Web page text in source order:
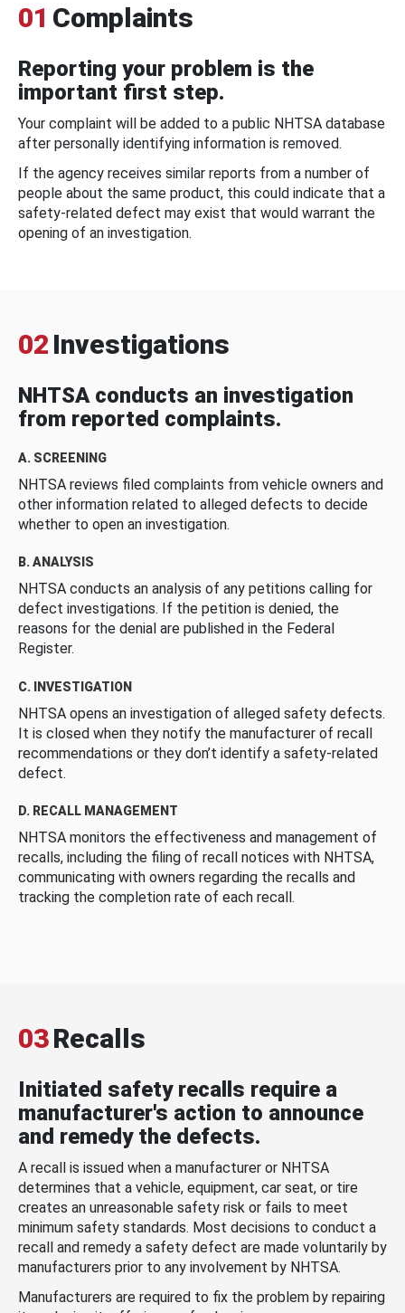
01 Complaints
Reporting your problem is the
important first step.
Your complaint will be added to a public NHTSA database
after personally identifying information is removed.
If the agency receives similar reports from a number of
people about the same product, this could indicate that a
safety-related defect may exist that would warrant the
opening of an investigation.
02 Investigations
NHTSA conducts an investigation
from reported complaints.
A. SCREENING
NHTSA reviews filed complaints from vehicle owners and
other information related to alleged defects to decide
whether to open an investigation.
B. ANALYSIS
NHTSA conducts an analysis of any petitions calling for
defect investigations. If the petition is denied, the
reasons for the denial are published in the Federal
Register.
C. INVESTIGATION
NHTSA opens an investigation of alleged safety defects.
It is closed when they notify the manufacturer of recall
recommendations or they don’t identify a safety-related
defect.
D. RECALL MANAGEMENT
NHTSA monitors the effectiveness and management of
recalls, including the filing of recall notices with NHTSA,
communicating with owners regarding the recalls and
tracking the completion rate of each recall.
03Recalls
Initiated safety recalls require a
manufacturer's action to announce
and remedy the defects.
A recall is issued when a manufacturer or NHTSA
determines that a vehicle, equipment, car seat, or tire
creates an unreasonable safety risk or fails to meet
minimum safety standards. Most decisions to conduct a
recall and remedy a safety defect are made voluntarily by
manufacturers prior to any involvement by NHTSA.
Manufacturers are required to fix the problem by repairing